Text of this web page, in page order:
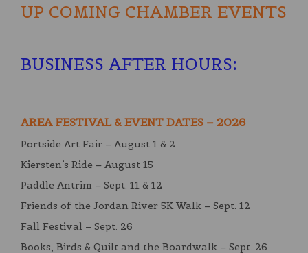
UP COMING CHAMBER EVENTS
BUSINESS AFTER HOURS:
AREA FESTIVAL & EVENT DATES – 2026
Portside Art Fair – August 1 & 2
Kiersten’s Ride – August 15
Paddle Antrim – Sept. 11 & 12
Friends of the Jordan River 5K Walk – Sept. 12
Fall Festival – Sept. 26
Books, Birds & Quilt and the Boardwalk – Sept. 26